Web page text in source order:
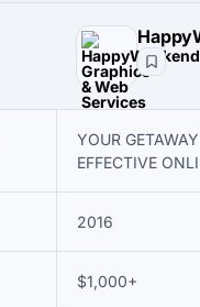
YOUR
EFFECTIVE
2016
$1,000+